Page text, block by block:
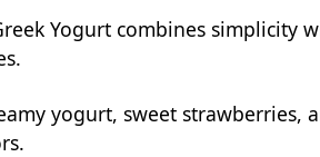
Yogurt combines simplicity
yogurt, sweet strawberries,